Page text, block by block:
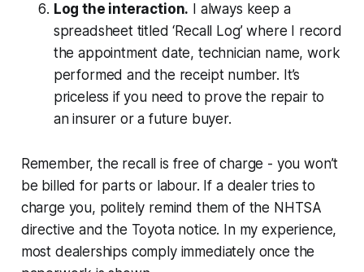
Log the interaction. I always keep a
spreadsheet titled ‘Recall Log’ where I record
the appointment date, technician name, work
performed and the receipt number. It’s
priceless if you need to prove the repair to
an insurer or a future buyer.
Remember, the recall is free of charge - you won’t
be billed for parts or labour. If a dealer tries to
charge you, politely remind them of the NHTSA
directive and the Toyota notice. In my experience,
most dealerships comply immediately once the